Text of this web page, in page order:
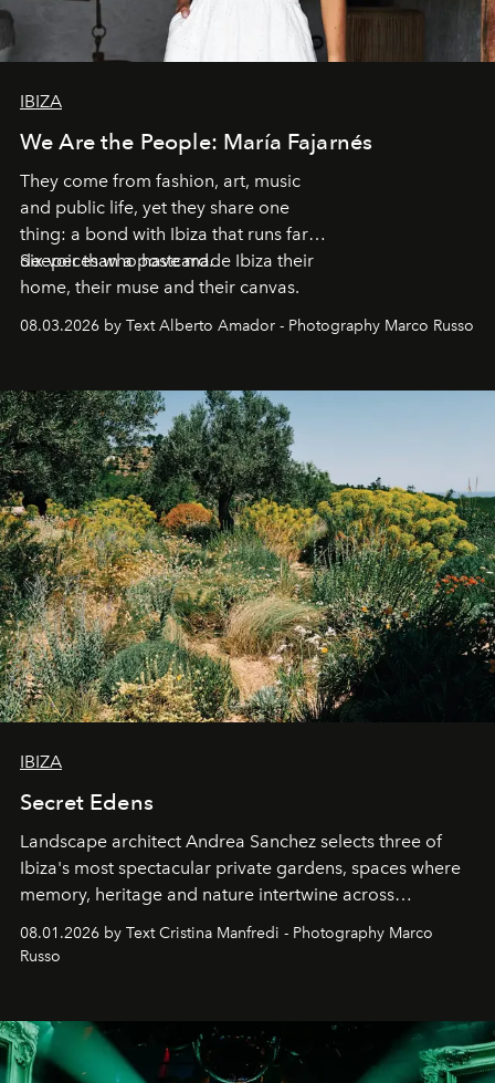
IBIZA
We Are the People: María Fajarnés
They come from fashion, art, music
and public life, yet they share one
thing: a bond with Ibiza that runs far
deeper than a postcard.
Six voices who have made Ibiza their
home, their muse and their canvas.
08.03.2026 by Text Alberto Amador - Photography Marco Russo
IBIZA
Secret Edens
Landscape architect Andrea Sanchez selects three of
Ibiza's most spectacular private gardens, spaces where
memory, heritage and nature intertwine across
cloistered courtyards, hidden estates and windswept
northern dunes.
08.01.2026 by Text Cristina Manfredi - Photography Marco
Russo